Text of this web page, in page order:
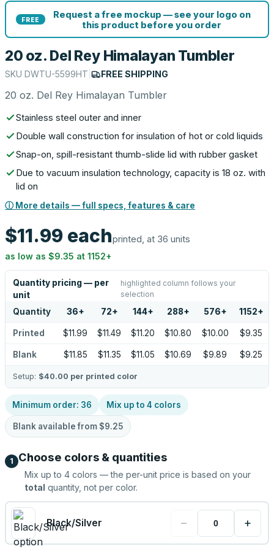
FREE
Request a free mockup — see your logo on
this product before you order
20 oz. Del Rey Himalayan Tumbler
SKU DWTU-5599HT FREE SHIPPING
20 oz. Del Rey Himalayan Tumbler
Stainless steel outer and inner
Double wall construction for insulation of hot or cold liquids
Snap-on, spill-resistant thumb-slide lid with rubber gasket
Due to vacuum insulation technology, capacity is 18 oz. with
lid on
ⓘ More details — full specs, features & care
$11.99 eachprinted, at 36 units
as low as $9.35 at 1152+
Quantity pricing — per
unit
highlighted column follows your
selection
Quantity 36+ 72+ 144+ 288+ 576+ 1152+
Printed $11.99 $11.49 $11.20 $10.80 $10.00 $9.35
Blank $11.85 $11.35 $11.05 $10.69 $9.89 $9.25
Setup: $40.00 per printed color
Minimum order: 36 Mix up to 4 colors
Blank available from $9.25
1 Choose colors & quantities
Mix up to 4 colors — the per-unit price is based on your
total quantity, not per color.
Black/Silver − +